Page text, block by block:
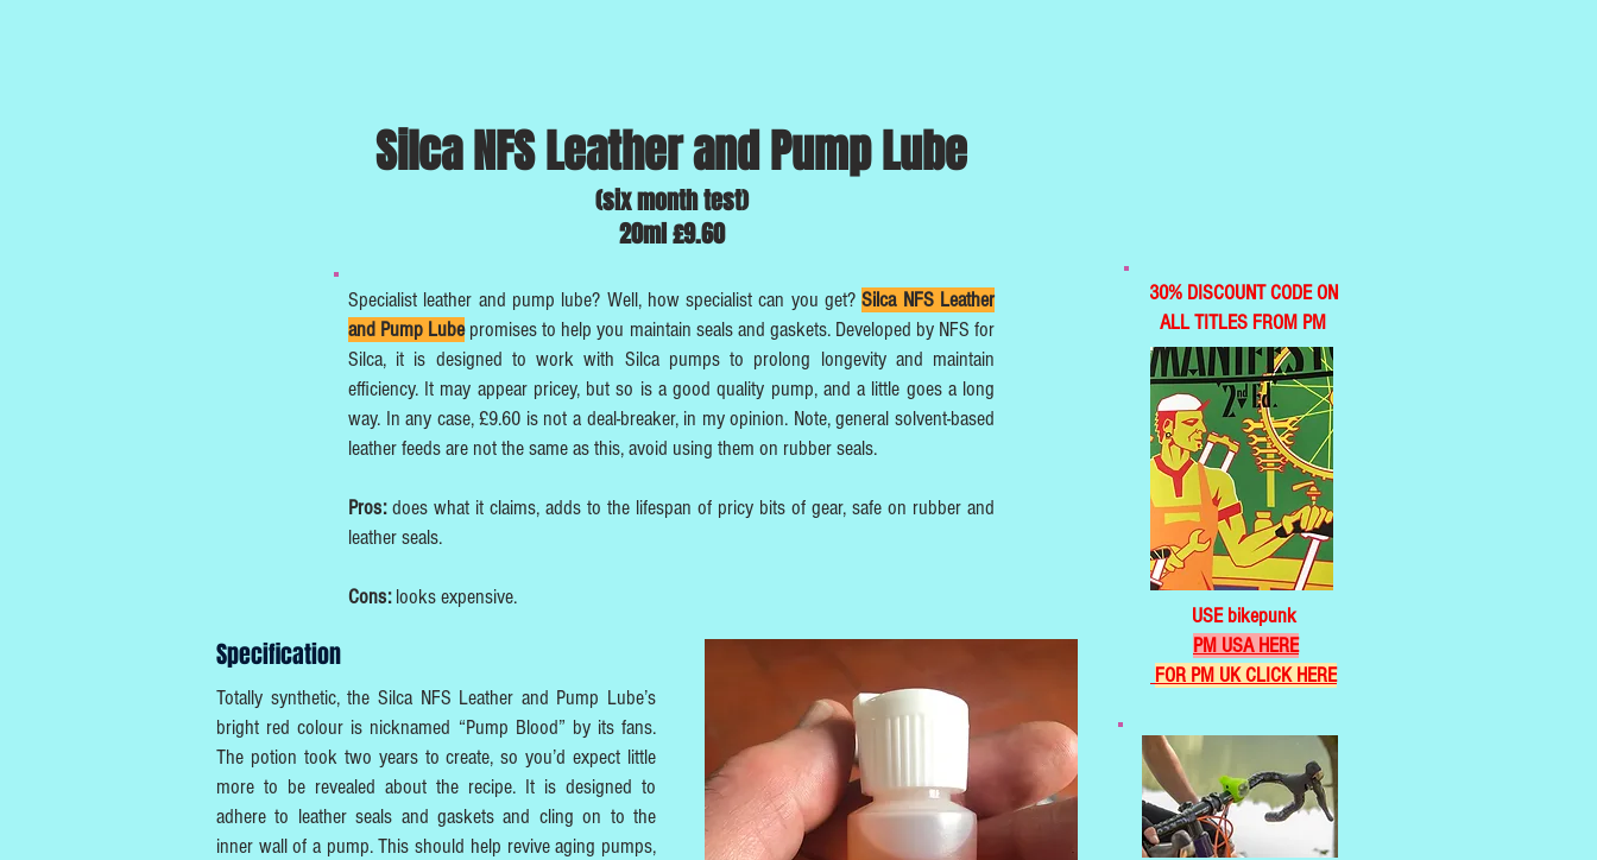
Silca NFS Leather and Pump Lube
(six month test)
20ml £9.60
Specialist leather and pump lube? Well, how specialist can you get?Silca NFS Leather
and Pump Lubepromises to help you maintain seals and gaskets. Developed by NFS for
Silca, it is designed to work with Silca pumps to prolong longevity and maintain
efficiency. It may appear pricey, but so is a good quality pump, and a little goes a long
way. In any case, £9.60 is not a deal-breaker, in my opinion. Note, general solvent-based
leather feeds are not the same as this, avoid using them on rubber seals.
Pros:does what it claims, adds to the lifespan of pricy bits of gear, safe on rubber and
leather seals.
Cons:looks expensive.
Specification
Totally synthetic, the Silca NFS Leather and Pump Lube’s
bright red colour is nicknamed “Pump Blood” by its fans.
The potion took two years to create, so you’d expect little
more to be revealed about the recipe. It is designed to
adhere to leather seals and gaskets and cling on to the
inner wall of a pump. This should help revive aging pumps,
30% DISCOUNT CODE ON
ALL TITLES FROM PM
USE bikepunk
PM USA HERE
FOR PM UK CLICK HERE